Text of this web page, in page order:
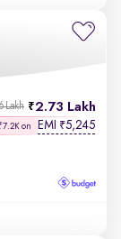
2.73 Lakh
Lakh
on EMI ₹5,245